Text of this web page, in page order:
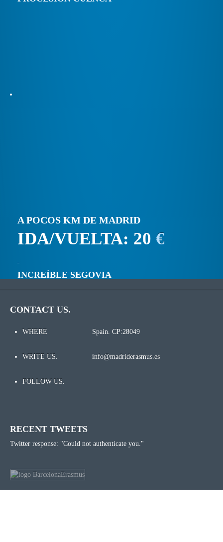
A POCOS KM DE MADRID
IDA/VUELTA: 20 €
INCREÍBLE SEGOVIA
CONTACT US.
WHERE Spain. CP:28049
WRITE US. info@madriderasmus.es
FOLLOW US.
RECENT TWEETS
Twitter response: "Could not authenticate you."